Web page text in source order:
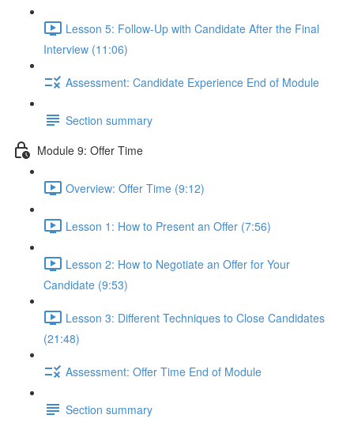
Lesson 5: Follow-Up with Candidate After the Final
Interview (11:06)
Assessment: Candidate Experience End of Module
Section summary
Module 9: Offer Time
Overview: Offer Time (9:12)
Lesson 1: How to Present an Offer (7:56)
Lesson 2: How to Negotiate an Offer for Your
Candidate (9:53)
Lesson 3: Different Techniques to Close Candidates
(21:48)
Assessment: Offer Time End of Module
Section summary